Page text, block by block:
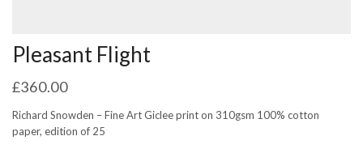
Pleasant Flight
£360.00
Richard Snowden – Fine Art Giclee print on 310gsm 100% cotton
paper, edition of 25